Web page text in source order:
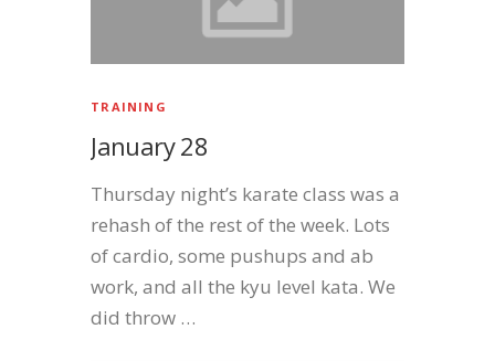
TRAINING
January 28
Thursday night’s karate class was a
rehash of the rest of the week. Lots
of cardio, some pushups and ab
work, and all the kyu level kata. We
did throw …